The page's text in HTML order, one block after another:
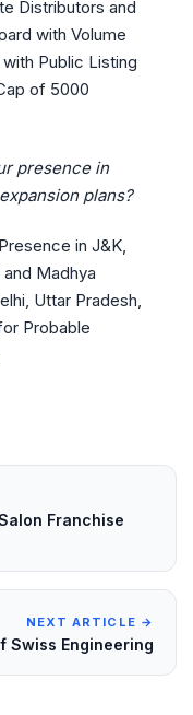
Distributors and
with Volume
Public Listing
of 5000
presence in
plans?
in J&K,
Madhya
Uttar Pradesh,
Probable
Franchise
NEXT ARTICLE →
Swiss Engineering